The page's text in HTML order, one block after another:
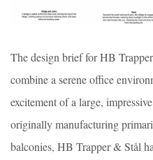
The design brief for HB
combine a serene office
excitement of a large,
originally manufacturing
balconies, HB Trapper & Stål